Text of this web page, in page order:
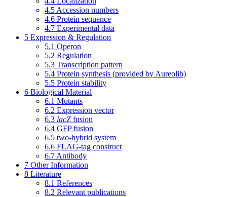
4.5 Accession numbers
4.6 Protein sequence
4.7 Experimental data
5 Expression & Regulation
5.1 Operon
5.2 Regulation
5.3 Transcription pattern
5.4 Protein synthesis (provided by Aureolib)
5.5 Protein stability
6 Biological Material
6.1 Mutants
6.2 Expression vector
6.3 lacZ fusion
6.4 GFP fusion
6.5 two-hybrid system
6.6 FLAG-tag construct
6.7 Antibody
7 Other Information
8 Literature
8.1 References
8.2 Relevant publications